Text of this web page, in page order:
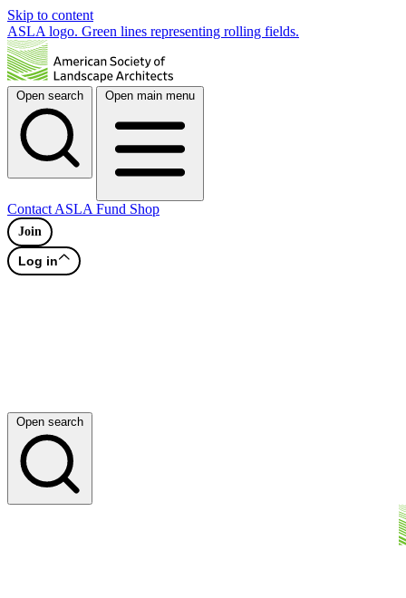
Skip to content
ASLA logo. Green lines representing rolling fields.
Open search Open main menu
Contact ASLA Fund Shop
Join
Log in
Open search